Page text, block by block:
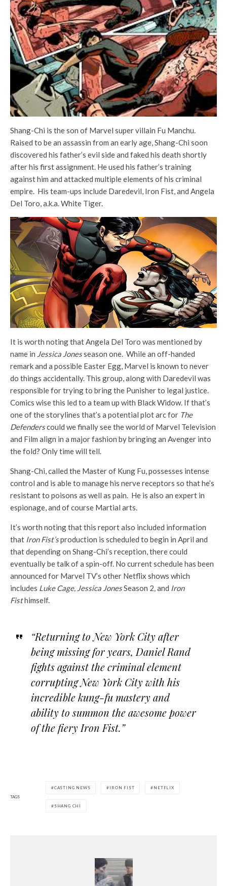
Shang-Chi is the son of Marvel super villain Fu Manchu.
Raised to be an assassin from an early age, Shang-Chi soon
discovered his father’s evil side and faked his death shortly
after his first assignment. He used his father’s training
against him and attacked multiple elements of his criminal
empire. His team-ups include Daredevil, Iron Fist, and Angela
Del Toro, a.k.a. White Tiger.
It is worth noting that Angela Del Toro was mentioned by
name in Jessica Jonesseason one. While an off-handed
remark and a possible Easter Egg, Marvel is known to never
do things accidentally. This group, along with Daredevil was
responsible for trying to bring the Punisher to legal justice.
Comics wise this led to a team up with Black Widow. If that’s
one of the storylines that’s a potential plot arc for The
Defenderscould we finally see the world of Marvel Television
and Film align in a major fashion by bringing an Avenger into
the fold? Only time will tell.
Shang-Chi, called the Master of Kung Fu, possesses intense
control and is able to manage his nerve receptors so that he’s
resistant to poisons as well as pain. He is also an expert in
espionage, and of course Martial arts.
It’s worth noting that this report also included information
that Iron Fist’sproduction is scheduled to begin in April and
that depending on Shang-Chi’s reception, there could
eventually be talk of a spin-off. No current schedule has been
announced for Marvel TV’s other Netflix shows which
includes Luke Cage, Jessica JonesSeason 2,and Iron
Fisthimself.
“Returning to New York City after
being missing for years, Daniel Rand
fights against the criminal element
corrupting New York City with his
incredible kung-fu mastery and
ability to summon the awesome power
of the fiery Iron Fist.”
TAGS
CASTING NEWS IRON FIST NETFLIX
SHANG CHI